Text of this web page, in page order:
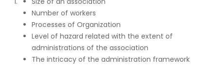
Number of workers
Processes of Organization
Level of hazard related with the extent of
administrations of the association
The intricacy of the administration framework